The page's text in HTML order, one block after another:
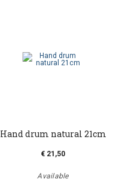
Hand drum natural 21cm
€ 21,50
Available